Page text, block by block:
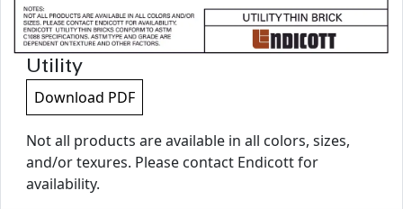
Utility
Download PDF
Not all products are available in all colors, sizes,
and/or texures. Please contact Endicott for
availability.